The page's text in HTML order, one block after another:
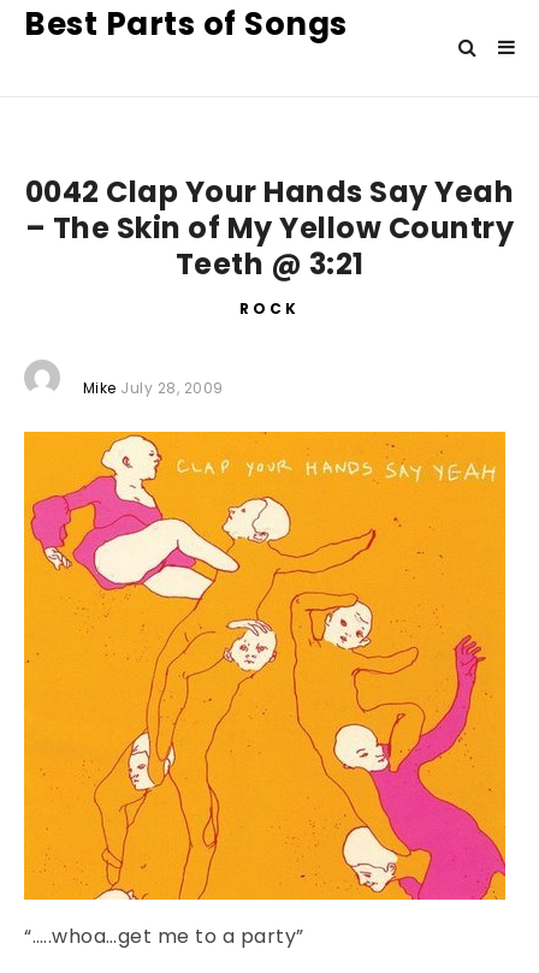
Best Parts of Songs
0042 Clap Your Hands Say Yeah
– The Skin of My Yellow Country
Teeth @ 3:21
ROCK
Mike July 28, 2009
“…..whoa…get me to a party”